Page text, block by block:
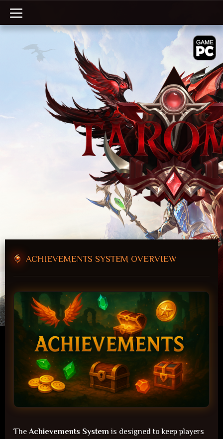
41
Forum
ACHIEVEMENTS SYSTEM OVERVIEW
The Achievements System is designed to keep players